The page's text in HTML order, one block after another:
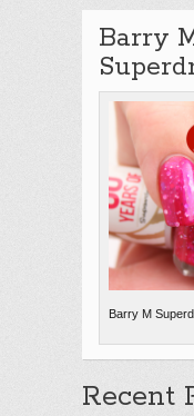
Barry
Barry M
Recent